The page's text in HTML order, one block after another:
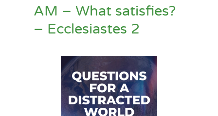
AM – What satisfies?
– Ecclesiastes 2